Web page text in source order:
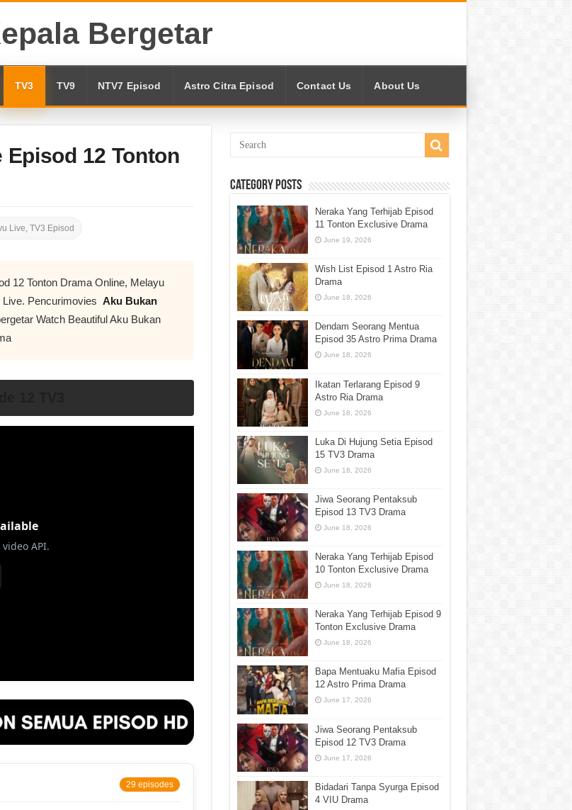
Bergetar
TV3 TV9 NTV7 Episod Astro Citra Episod Contact Us About Us
12 Tonton
Live, TV3 Episod
12 Tonton Drama Online, Melayu
Live. Pencurimovies Aku Bukan
Watch Beautiful Aku Bukan
29 episodes
Category Posts
Neraka Yang Terhijab Episod
11 Tonton Exclusive Drama
June 19, 2026
Wish List Episod 1 Astro Ria
Drama
June 18, 2026
Dendam Seorang Mentua
Episod 35 Astro Prima Drama
June 18, 2026
Ikatan Terlarang Episod 9
Astro Ria Drama
June 18, 2026
Luka Di Hujung Setia Episod
15 TV3 Drama
June 18, 2026
Jiwa Seorang Pentaksub
Episod 13 TV3 Drama
June 18, 2026
Neraka Yang Terhijab Episod
10 Tonton Exclusive Drama
June 18, 2026
Neraka Yang Terhijab Episod 9
Tonton Exclusive Drama
June 18, 2026
Bapa Mentuaku Mafia Episod
12 Astro Prima Drama
June 17, 2026
Jiwa Seorang Pentaksub
Episod 12 TV3 Drama
June 17, 2026
Bidadari Tanpa Syurga Episod
4 VIU Drama